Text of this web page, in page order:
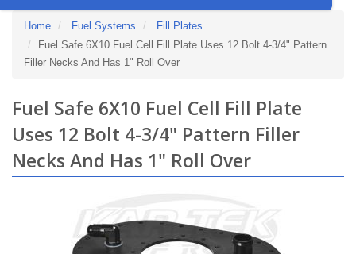
Home Fuel Systems
Fill Plates
Fuel Safe 6X10 Fuel Cell Fill Plate Uses 12 Bolt 4-3/4" Pattern
Filler Necks And Has 1" Roll Over
Fuel Safe 6X10 Fuel Cell Fill Plate
Uses 12 Bolt 4-3/4" Pattern Filler
Necks And Has 1" Roll Over